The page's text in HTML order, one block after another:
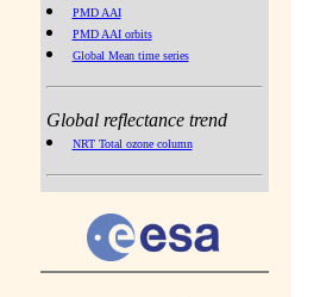
PMD AAI
PMD AAI orbits
Global Mean time series
Global reflectance trend
NRT Total ozone column